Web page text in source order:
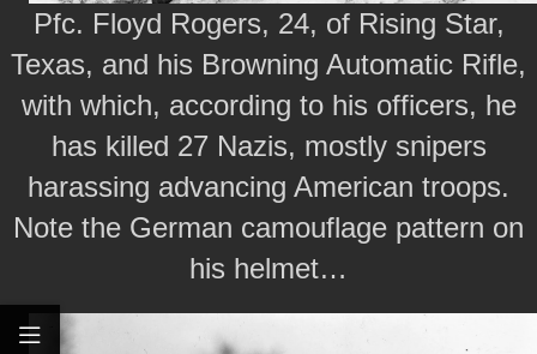
Pfc. Floyd Rogers, 24, of Rising Star,
Texas, and his Browning Automatic Rifle,
with which, according to his officers, he
has killed 27 Nazis, mostly snipers
harassing advancing American troops.
Note the German camouflage pattern on
his helmet…